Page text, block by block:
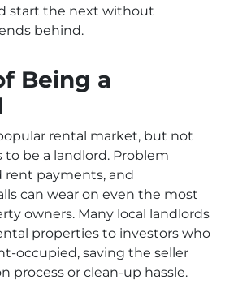
start the next without
behind.
Being a
rental market, but not
be a landlord. Problem
rent payments, and
can wear on even the most
owners. Many local landlords
properties to investors who
occupied, saving the seller
process or clean-up hassle.